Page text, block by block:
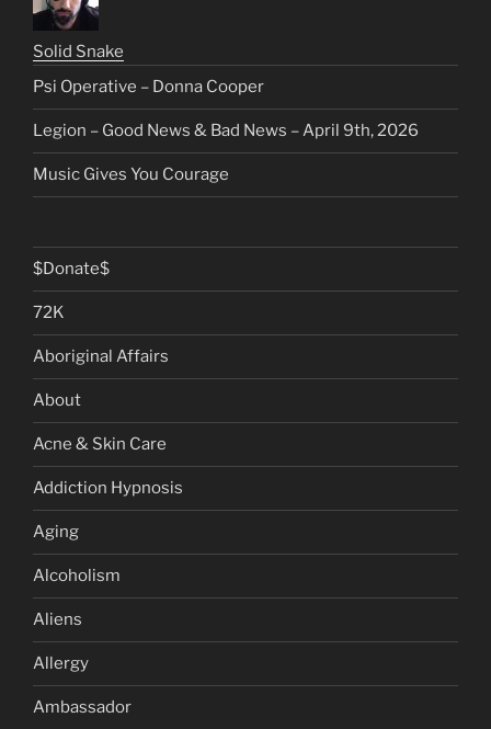
Solid Snake
Psi Operative – Donna Cooper
Legion – Good News & Bad News – April 9th, 2026
Music Gives You Courage
$Donate$
72K
Aboriginal Affairs
About
Acne & Skin Care
Addiction Hypnosis
Aging
Alcoholism
Aliens
Allergy
Ambassador